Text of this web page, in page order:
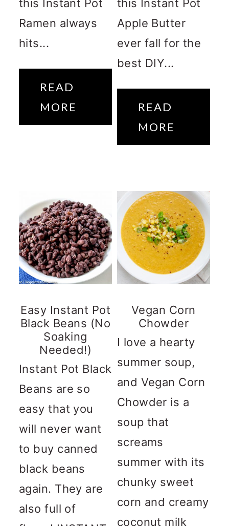
this Instant Pot
Ramen always
hits...
READ
MORE
this Instant Pot
Apple Butter
ever fall for the
best DIY...
READ
MORE
Easy Instant Pot
Black Beans (No
Soaking
Needed!)
Instant Pot Black
Beans are so
easy that you
will never want
to buy canned
black beans
again. They are
also full of
Vegan Corn
Chowder
I love a hearty
summer soup,
and Vegan Corn
Chowder is a
soup that
screams
summer with its
chunky sweet
corn and creamy
coconut milk